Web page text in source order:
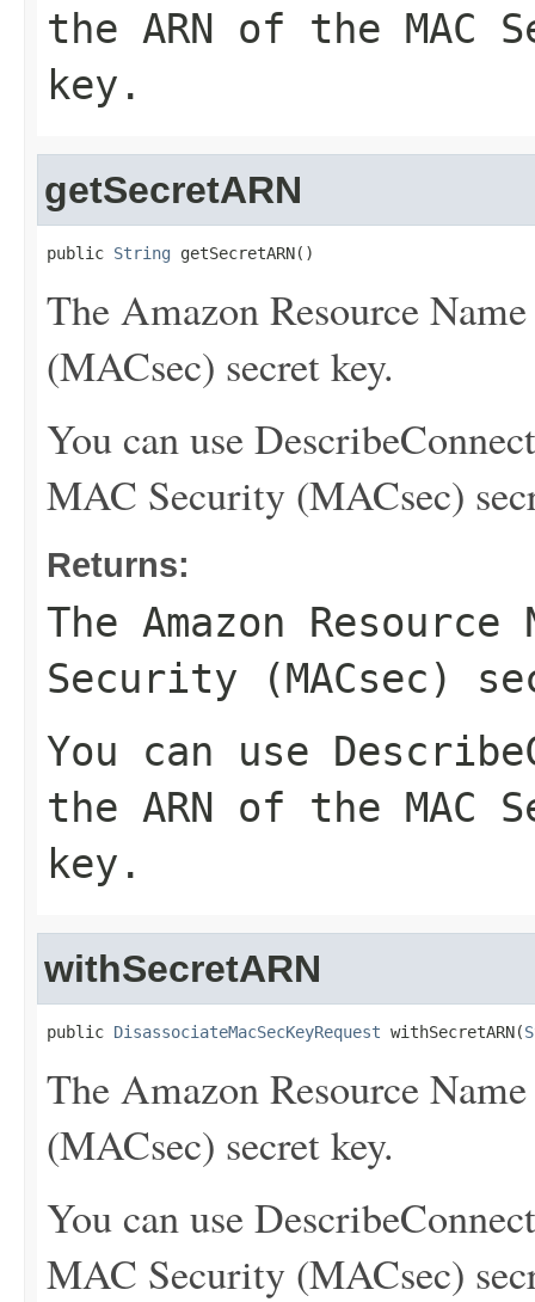
the ARN of the MAC
key.
getSecretARN
public String getSecretARN()
The Amazon Resource
(MACsec) secret key.
You can use
MAC Security (MACsec)
Returns:
The Amazon Resource
Security (MACsec)
You can use
the ARN of the MAC
key.
withSecretARN
public DisassociateMacSecKeyRequest withSecretARN(
The Amazon Resource
(MACsec) secret key.
You can use
MAC Security (MACsec)